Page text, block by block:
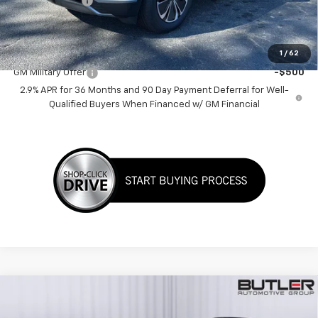
1 / 62
Sale Price: $38,635
Add. Offers you may Qualify For:
GM Military Offer
-$500
2.9% APR for 36 Months and 90 Day Payment Deferral for Well-
Qualified Buyers When Financed w/ GM Financial